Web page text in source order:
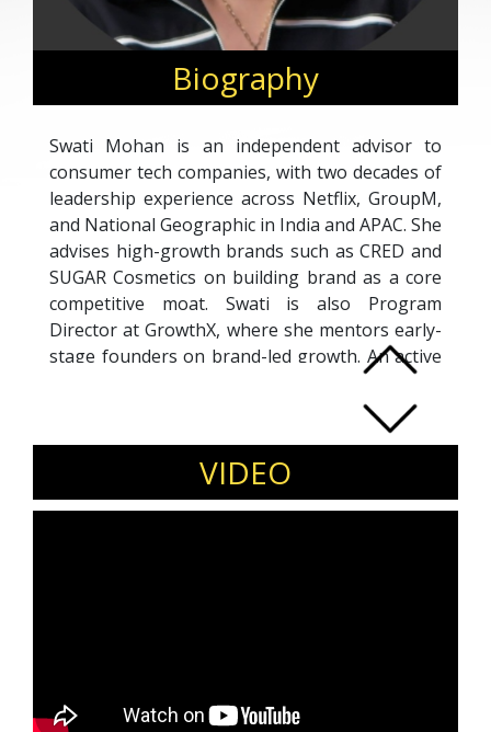
Biography
Swati Mohan is an independent advisor to
consumer tech companies, with two decades of
leadership experience across Netflix, GroupM,
and National Geographic in India and APAC. She
advises high-growth brands such as CRED and
SUGAR Cosmetics on building brand as a core
competitive moat. Swati is also Program
Director at GrowthX, where she mentors early-
stage founders on brand-led growth. An active
angel investor, she supports purpose-driven
consumer tech startups post product–market
fit. Passionate about ecosystem building, she
has mentored 100+ women founders in
collaboration with IIM Bangalore and Goldman
Sachs.
VIDEO